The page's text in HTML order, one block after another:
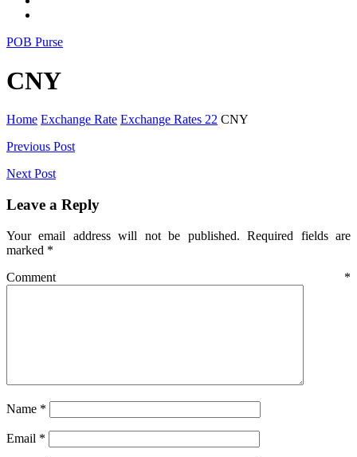
POB Purse
CNY
Home Exchange Rate Exchange Rates 22 CNY
Post
navigation
Previous Post
Next Post
Leave a Reply
Your email address will not be published. Required fields are
marked *
Comment *
Name *
Email *